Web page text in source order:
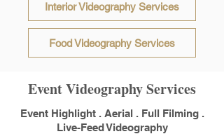
Interior Videography Services
Food Videography Services
Event Videography Services
Event Highlight . Aerial . Full Filming .
Live-Feed Videography